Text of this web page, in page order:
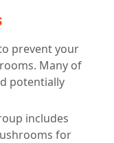
prevent your
Many of
potentially
includes
for